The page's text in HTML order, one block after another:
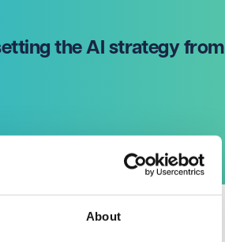
About
the AI strategy from